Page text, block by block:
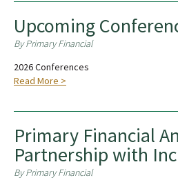
Upcoming
By Primary Financial
2026 Conferences
Read More >
Primary Financial
Partnership with
By Primary Financial